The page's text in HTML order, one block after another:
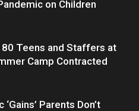
on Children
80 Teens and Staffers at
Camp Contracted
Parents Don’t